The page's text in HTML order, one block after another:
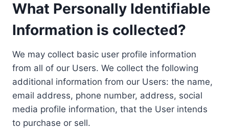
What Personally Identifiable
Information is collected?
We may collect basic user profile information
from all of our Users. We collect the following
additional information from our Users: the name,
email address, phone number, address, social
media profile information, that the User intends
to purchase or sell.